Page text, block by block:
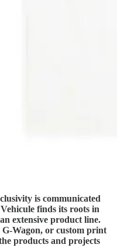
is communicated
finds its roots in
extensive product line.
Wagon, or custom print
products and projects